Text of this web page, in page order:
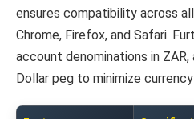
ensures compatibility across
Chrome, Firefox, and Safari.
account denominations in
Dollar peg to minimize